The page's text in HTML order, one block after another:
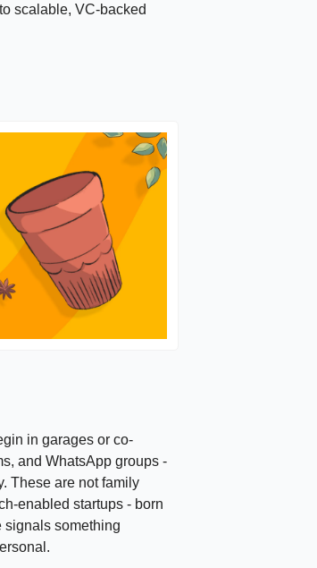
scalable, VC-backed
in garages or co-
and WhatsApp groups -
These are not family
enabled startups - born
signals something